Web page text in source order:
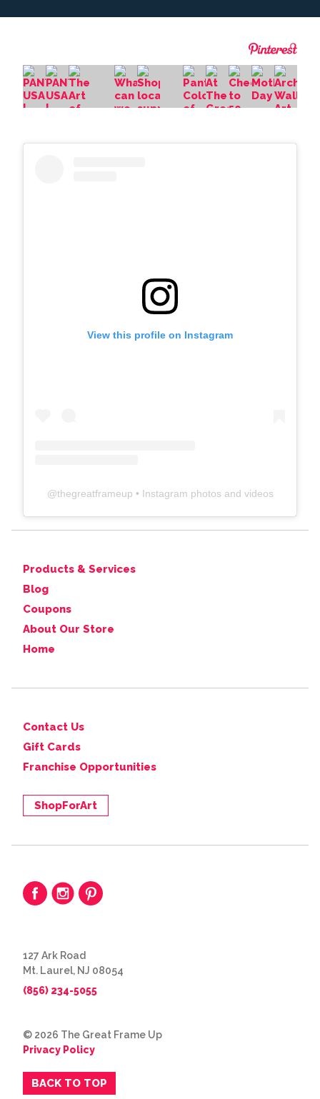
View this profile on Instagram
@thegreatframeup • Instagram photos and videos
Products & Services
Blog
Coupons
About Our Store
Home
Contact Us
Gift Cards
Franchise Opportunities
ShopForArt
127 Ark Road
Mt. Laurel, NJ 08054
(856) 234-5055
© 2026 The Great Frame Up
Privacy Policy
BACK TO TOP